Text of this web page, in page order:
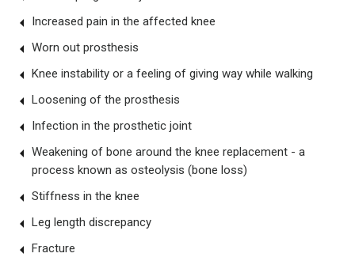
Increased pain in the affected knee
Worn out prosthesis
Knee instability or a feeling of giving way while walking
Loosening of the prosthesis
Infection in the prosthetic joint
Weakening of bone around the knee replacement - a
process known as osteolysis (bone loss)
Stiffness in the knee
Leg length discrepancy
Fracture